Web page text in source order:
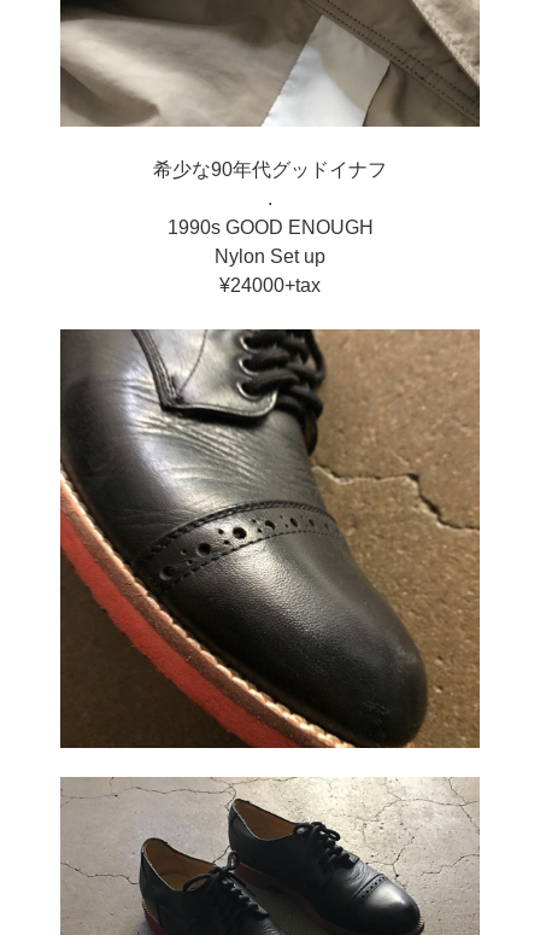
希少な90年代グッドイナフ
.
1990s GOOD ENOUGH
Nylon Set up
¥24000+tax